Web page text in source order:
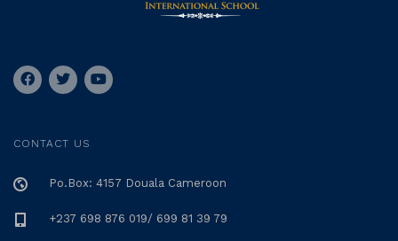
CONTACT US
Po.Box: 4157 Douala Cameroon
+237 698 876 019/ 699 81 39 79